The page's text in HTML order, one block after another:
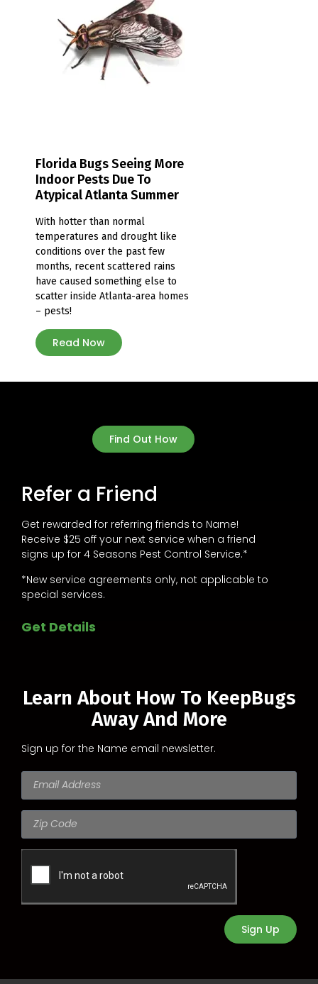
Florida Bugs Seeing More
Indoor Pests Due To
Atypical Atlanta Summer
With hotter than normal
temperatures and drought like
conditions over the past few
months, recent scattered rains
have caused something else to
scatter inside Atlanta-area homes
– pests!
Read Now
Find Out How
Refer a Friend
Get rewarded for referring friends to Name!
Receive $25 off your next service when a friend
signs up for 4 Seasons Pest Control Service.*
*New service agreements only, not applicable to
special services.
Get Details
Learn About How To KeepBugs
Away And More
Sign up for the Name email newsletter.
Sign Up